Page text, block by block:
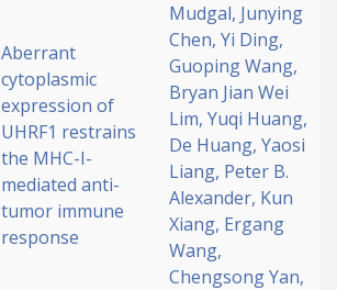
Aberrant
cytoplasmic
expression of
UHRF1 restrains
the MHC-I-
mediated anti-
tumor immune
response
Mudgal, Junying
Chen, Yi Ding,
Guoping Wang,
Bryan Jian Wei
Lim, Yuqi Huang,
De Huang, Yaosi
Liang, Peter B.
Alexander, Kun
Xiang, Ergang
Wang,
Chengsong Yan,